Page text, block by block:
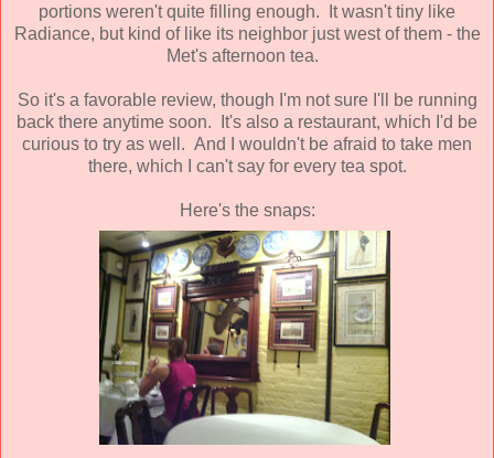
portions weren't quite filling enough. It wasn't tiny like
Radiance, but kind of like its neighbor just west of them - the
Met's afternoon tea.
So it's a favorable review, though I'm not sure I'll be running
back there anytime soon. It's also a restaurant, which I'd be
curious to try as well. And I wouldn't be afraid to take men
there, which I can't say for every tea spot.
Here's the snaps: